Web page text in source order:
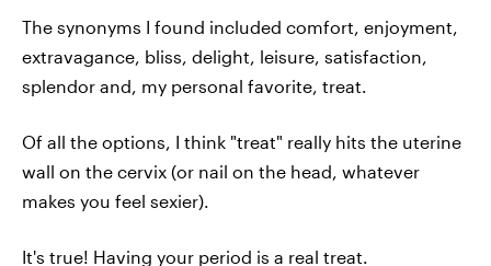
The synonyms I found included comfort, enjoyment,
extravagance, bliss, delight, leisure, satisfaction,
splendor and, my personal favorite, treat.
Of all the options, I think "treat" really hits the uterine
wall on the cervix (or nail on the head, whatever
makes you feel sexier).
It's true! Having your period is a real treat.